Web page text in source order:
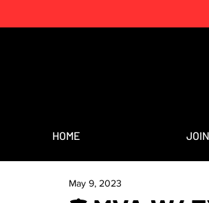
HOME JOIN
May 9, 2023